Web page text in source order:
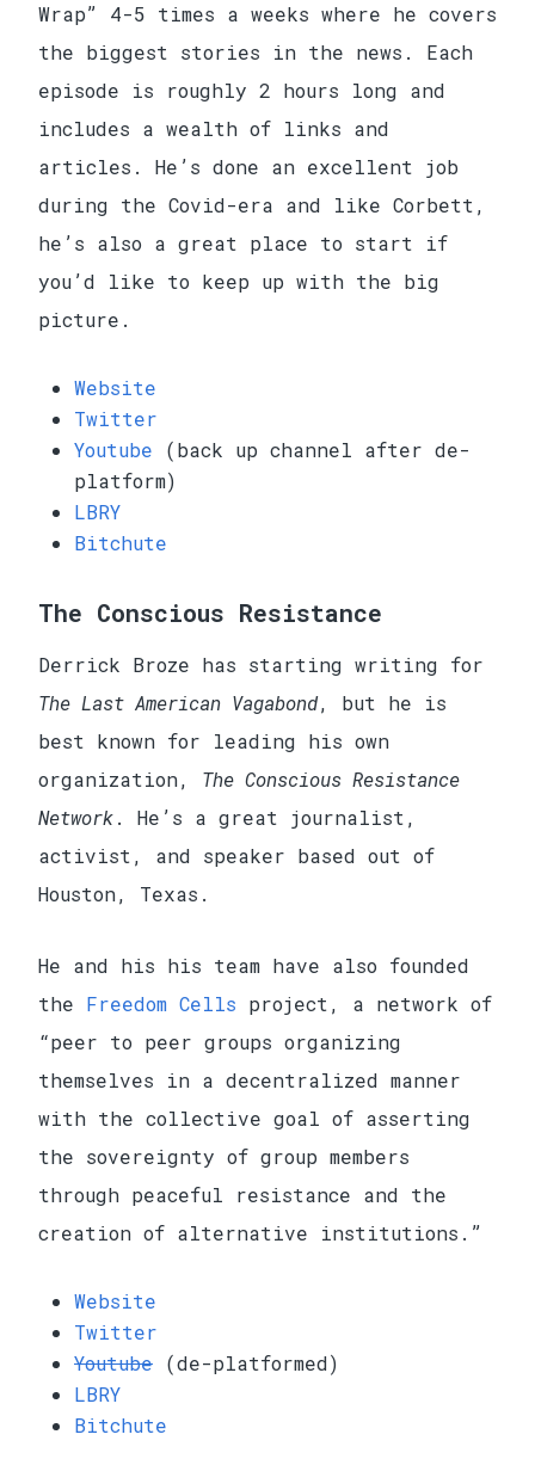
Wrap” 4-5 times a weeks where he covers
the biggest stories in the news. Each
episode is roughly 2 hours long and
includes a wealth of links and
articles. He’s done an excellent job
during the Covid-era and like Corbett,
he’s also a great place to start if
you’d like to keep up with the big
picture.
Website
Twitter
Youtube (back up channel after de-
platform)
LBRY
Bitchute
The Conscious Resistance
Derrick Broze has starting writing for
The Last American Vagabond, but he is
best known for leading his own
organization, The Conscious Resistance
Network. He’s a great journalist,
activist, and speaker based out of
Houston, Texas.
He and his his team have also founded
the Freedom Cells project, a network of
“peer to peer groups organizing
themselves in a decentralized manner
with the collective goal of asserting
the sovereignty of group members
through peaceful resistance and the
creation of alternative institutions.”
Website
Twitter
Youtube (de-platformed)
LBRY
Bitchute